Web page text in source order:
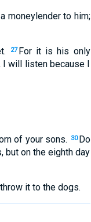
moneylenderto him;
. 27 Foritis his only
I will listenbecauseI
of yoursons. 30 Do
, but on the eighth day
throwittothedogs.